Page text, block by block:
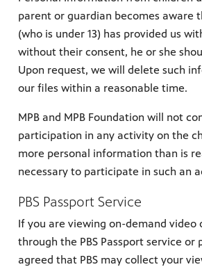
parent or guardian becomes aware
(who is under 13) has provided us
without their consent, he or she
Upon request, we will delete such
our files within a reasonable time.
MPB and MPB Foundation will not
participation in any activity on the
more personal information than is
necessary to participate in such an
PBS Passport Service
If you are viewing on-demand video
through the PBS Passport service or
agreed that PBS may collect your